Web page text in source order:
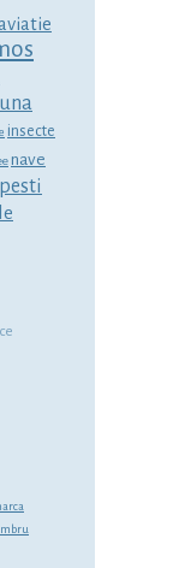
aviatie
insecte
nave
pesti